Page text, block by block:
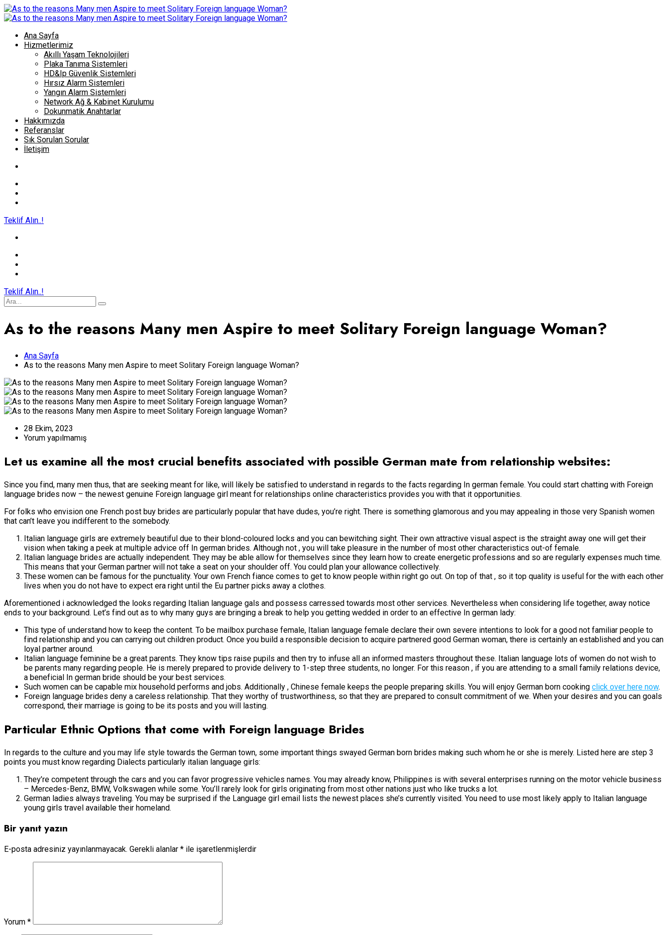
Ana Sayfa
Hizmetlerimiz
Akıllı Yaşam Teknolojileri
Plaka Tanıma Sistemleri
HD&Ip Güvenlik Sistemleri
Hırsız Alarm Sistemleri
Yangın Alarm Sistemleri
Network Ağ & Kabinet Kurulumu
Dokunmatik Anahtarlar
Hakkımızda
Referanslar
Sık Sorulan Sorular
İletişim
Teklif Alın..!
Teklif Alın..!
As to the reasons Many men Aspire to meet Solitary Foreign language Woman?
Ana Sayfa
As to the reasons Many men Aspire to meet Solitary Foreign language Woman?
28 Ekim, 2023
Yorum yapılmamış
Let us examine all the most crucial benefits associated with possible German mate from relationship websites:
Since you find, many men thus, that are seeking meant for like, will likely be satisfied to understand in regards to the facts regarding In german female. You could start chatting with Foreign
language brides now – the newest genuine Foreign language girl meant for relationships online characteristics provides you with that it opportunities.
For folks who envision one French post buy brides are particularly popular that have dudes, you’re right. There is something glamorous and you may appealing in those very Spanish women
that can’t leave you indifferent to the somebody.
Italian language girls are extremely beautiful due to their blond-coloured locks and you can bewitching sight. Their own attractive visual aspect is the straight away one will get their
vision when taking a peek at multiple advice off In german brides. Although not , you will take pleasure in the number of most other characteristics out-of female.
Italian language brides are actually independent. They may be able allow for themselves since they learn how to create energetic professions and so are regularly expenses much time.
This means that your German partner will not take a seat on your shoulder off. You could plan your allowance collectively.
These women can be famous for the punctuality. Your own French fiance comes to get to know people within right go out. On top of that , so it top quality is useful for the with each other
lives when you do not have to expect era right until the Eu partner picks away a clothes.
Aforementioned i acknowledged the looks regarding Italian language gals and possess carressed towards most other services. Nevertheless when considering life together, away notice
ends to your background. Let’s find out as to why many guys are bringing a break to help you getting wedded in order to an effective In german lady:
This type of understand how to keep the content. To be mailbox purchase female, Italian language female declare their own severe intentions to look for a good not familiar people to
find relationship and you can carrying out children product. Once you build a responsible decision to acquire partnered good German woman, there is certainly an established and you can
loyal partner around.
Italian language feminine be a great parents. They know tips raise pupils and then try to infuse all an informed masters throughout these. Italian language lots of women do not wish to
be parents many regarding people. He is merely prepared to provide delivery to 1-step three students, no longer. For this reason , if you are attending to a small family relations device,
a beneficial In german bride should be your best services.
Such women can be capable mix household performs and jobs. Additionally , Chinese female keeps the people preparing skills. You will enjoy German born cooking click over here now.
Foreign language brides deny a careless relationship. That they worthy of trustworthiness, so that they are prepared to consult commitment of we. When your desires and you can goals
correspond, their marriage is going to be its posts and you will lasting.
Particular Ethnic Options that come with Foreign language Brides
In regards to the culture and you may life style towards the German town, some important things swayed German born brides making such whom he or she is merely. Listed here are step 3
points you must know regarding Dialects particularly italian language girls:
They’re competent through the cars and you can favor progressive vehicles names. You may already know, Philippines is with several enterprises running on the motor vehicle business
– Mercedes-Benz, BMW, Volkswagen while some. You’ll rarely look for girls originating from most other nations just who like trucks a lot.
German ladies always traveling. You may be surprised if the Language girl email lists the newest places she’s currently visited. You need to use most likely apply to Italian language
young girls travel available their homeland.
Bir yanıt yazın
E-posta adresiniz yayınlanmayacak. Gerekli alanlar * ile işaretlenmişlerdir
Yorum *